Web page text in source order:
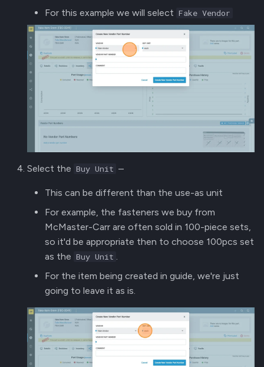
For this example we will select Fake Vendor
Select the Buy Unit –
This can be different than the use-as unit
For example, the fasteners we buy from
McMaster-Carr are often sold in 100-piece sets,
so it'd be appropriate then to choose 100pcs set
as the Buy Unit .
For the item being created in guide, we're just
going to leave it as is.